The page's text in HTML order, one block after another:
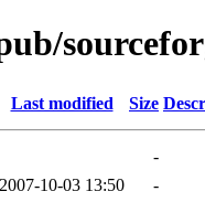
Last modified Size
-
2007-10-03 13:50
-